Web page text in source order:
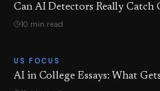
Can AI Detectors Really Catch
10 min read
US FOCUS
AI in College Essays: What